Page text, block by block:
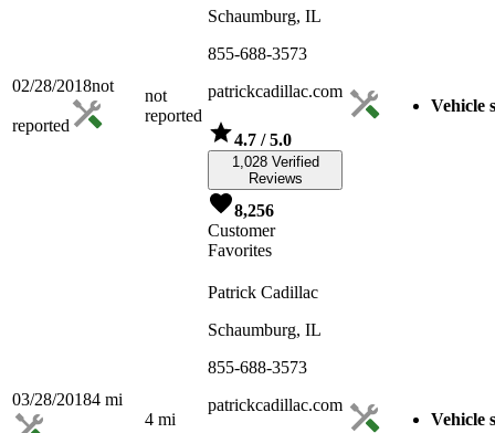
02/28/2018not
reported
not
reported
Schaumburg, IL
855-688-3573
patrickcadillac.com
4.7 / 5.0
1,028 Verified
Reviews
8,256
Customer
Favorites
Vehicle
03/28/20184 mi
4 mi
Patrick Cadillac
Schaumburg, IL
855-688-3573
patrickcadillac.com
Vehicle